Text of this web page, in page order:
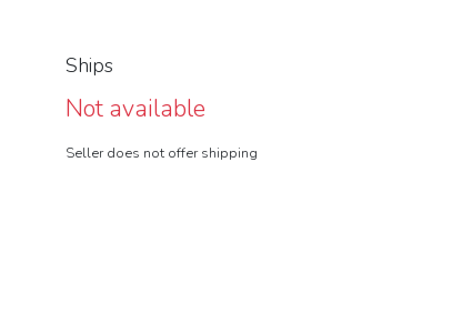
Ships
Not available
Seller does not offer shipping